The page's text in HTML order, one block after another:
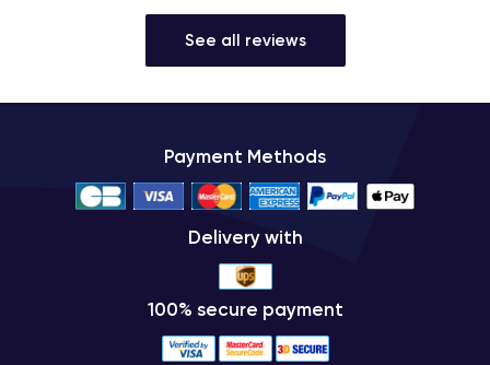
See all reviews
Payment Methods
Delivery with
100% secure payment